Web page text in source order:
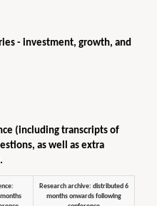
- investment, growth, and
(including transcripts of
as well as extra
Research archive: distributed 6
months onwards following